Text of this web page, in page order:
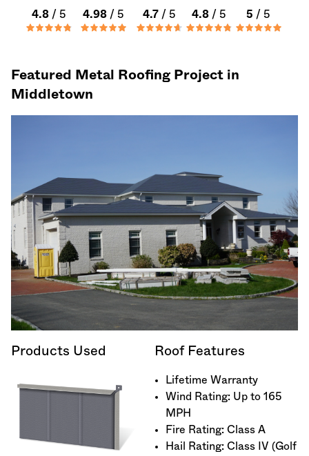
4.8 / 5 4.98/ 5 4.7/ 5 4.8/ 5 5 / 5
Featured Metal Roofing Project in
Middletown
Products Used Roof Features
Lifetime Warranty
Wind Rating: Up to 165
MPH
Fire Rating: Class A
Hail Rating: Class IV (Golf